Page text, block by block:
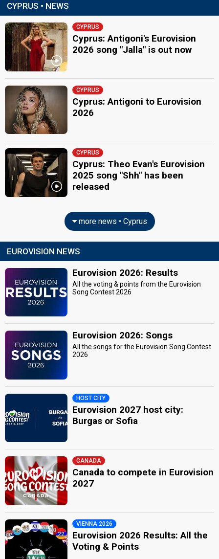
CYPRUS • NEWS
CYPRUS
Cyprus: Antigoni's Eurovision
2026 song "Jalla" is out now
CYPRUS
Cyprus: Antigoni to Eurovision
2026
CYPRUS
Cyprus: Theo Evan's Eurovision
2025 song "Shh" has been
released
more news • Cyprus
EUROVISION NEWS
Eurovision 2026: Results
All the voting & points from the Eurovision
Song Contest 2026
Eurovision 2026: Songs
All the songs for the Eurovision Song Contest
2026
HOST CITY
Eurovision 2027 host city:
Burgas or Sofia
CANADA
Canada to compete in Eurovision
2027
VIENNA 2026
Eurovision 2026 Results: All the
Voting & Points